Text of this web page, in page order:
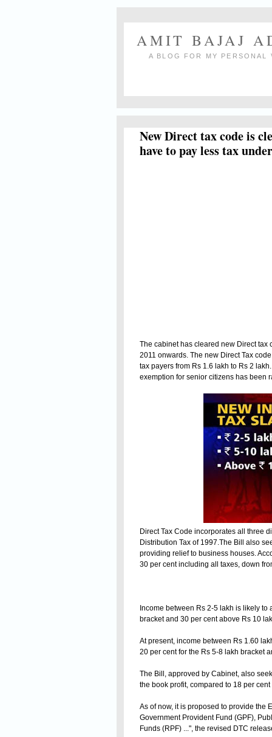
AMIT BAJAJ
A BLOG FOR MY PERSONAL
New Direct tax code is
have to pay less tax
The cabinet has cleared new Direct
2011 onwards. The new Direct Tax
tax payers from Rs 1.6 lakh to Rs 2
exemption for senior citizens has been
Direct Tax Code incorporates all three
Distribution Tax of 1997.The Bill also
providing relief to business houses.
30 per cent including all taxes, down
Income between Rs 2-5 lakh is likely to
bracket and 30 per cent above Rs 10
At present, income between Rs 1.60
20 per cent for the Rs 5-8 lakh bracket
The Bill, approved by Cabinet, also
the book profit, compared to 18 per cent
As of now, it is proposed to provide the
Government Provident Fund (GPF),
Funds (RPF) ...", the revised DTC